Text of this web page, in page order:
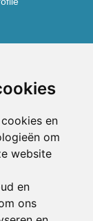
en
om
website
en
ons